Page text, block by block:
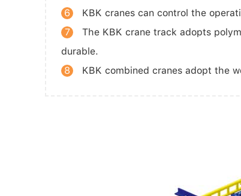
6
KBK cranes can control the
7
The KBK crane track adopts
durable.
8
KBK combined cranes adopt the